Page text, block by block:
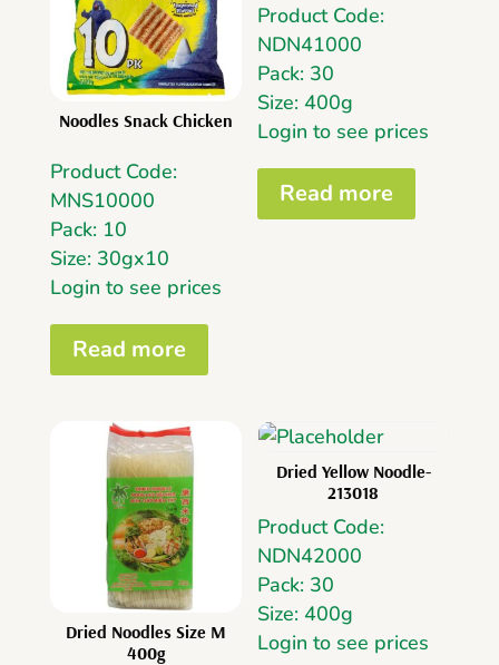
Noodles Snack Chicken
Product Code:
MNS10000
Pack: 10
Size: 30gx10
Login to see prices
Read more
Product Code:
NDN41000
Pack: 30
Size: 400g
Login to see prices
Read more
Dried Noodles Size M
400g
Dried Yellow Noodle-
213018
Product Code:
NDN42000
Pack: 30
Size: 400g
Login to see prices